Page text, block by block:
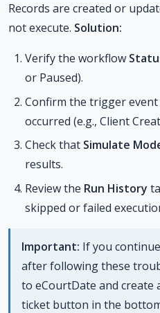
Records are created or
not execute. Solution:
Verify the workflow
or Paused).
Confirm the trigger
occurred (e.g., Client
Check that Simulate
results.
Review the Run History
skipped or failed
Important: If you
after following these
to eCourtDate and create
ticket button in the